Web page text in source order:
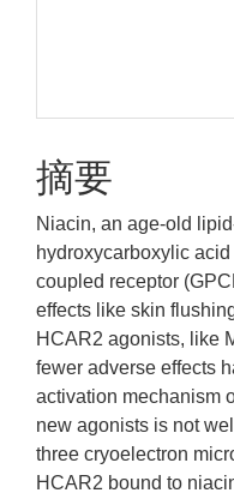
摘要
Niacin, an age-old
hydroxycarboxylic
coupled receptor
effects like skin
HCAR2 agonists, like
fewer adverse effects
activation mechanism
new agonists is not
three cryoelectron
HCAR2 bound to